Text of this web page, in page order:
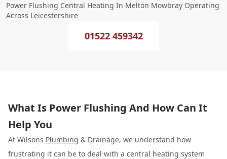
Power Flushing Central Heating In Melton Mowbray Operating
Across Leicestershire
01522 459342
What Is Power Flushing And How Can It
Help You
At Wilsons Plumbing & Drainage, we understand how
frustrating it can be to deal with a central heating system